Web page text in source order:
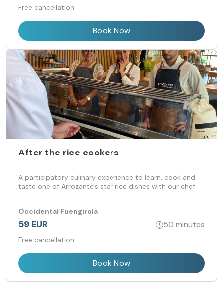
Free cancellation
Book Now
After the rice cookers
A participatory culinary experience to learn, cook and
taste one of Arrozante's star rice dishes with our chef.
Occidental Fuengirola
59 EUR 50 minutes
Free cancellation
Book Now